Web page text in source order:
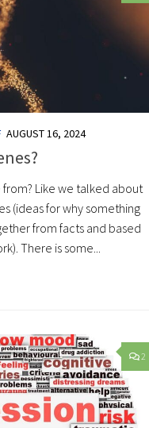
AUGUST 16, 2024
Like we talked about
(ideas for why something
from facts and based
There is some...
2